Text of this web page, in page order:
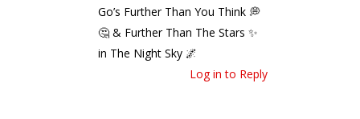
Go’s Further Than You Think 💭
🤔 & Further Than The Stars ✨
in The Night Sky 🌌
Log in to Reply